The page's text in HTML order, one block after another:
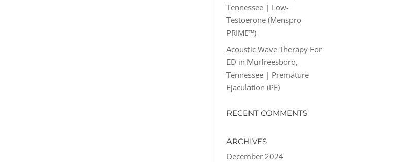
Tennessee | Low-
Testoerone (Menspro
PRIME™)
Acoustic Wave Therapy For
ED in Murfreesboro,
Tennessee | Premature
Ejaculation (PE)
RECENT COMMENTS
ARCHIVES
December 2024